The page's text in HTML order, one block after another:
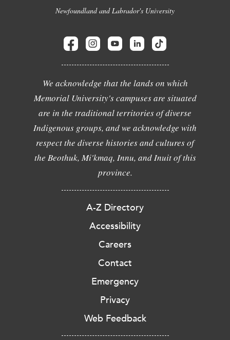
Newfoundland and Labrador's University
We acknowledge that the lands on which
Memorial University's campuses are situated
are in the traditional territories of diverse
Indigenous groups, and we acknowledge with
respect the diverse histories and cultures of
the Beothuk, Mi'kmaq, Innu, and Inuit of this
province.
A-Z Directory
Accessibility
Careers
Contact
Emergency
Privacy
Web Feedback